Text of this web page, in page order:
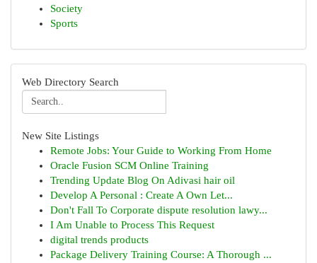
Society
Sports
Web Directory Search
New Site Listings
Remote Jobs: Your Guide to Working From Home
Oracle Fusion SCM Online Training
Trending Update Blog On Adivasi hair oil
Develop A Personal : Create A Own Let...
Don't Fall To Corporate dispute resolution lawy...
I Am Unable to Process This Request
digital trends products
Package Delivery Training Course: A Thorough ...